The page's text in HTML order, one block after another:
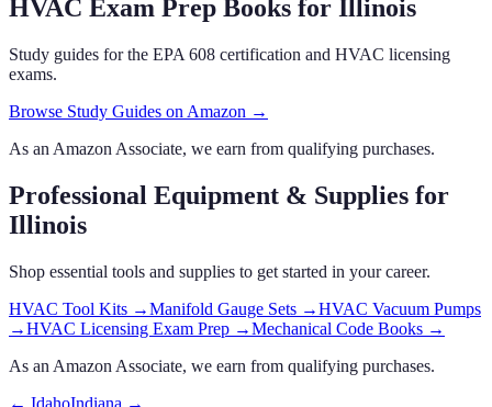
HVAC Exam Prep Books for Illinois
Study guides for the EPA 608 certification and HVAC licensing
exams.
Browse Study Guides on Amazon →
As an Amazon Associate, we earn from qualifying purchases.
Professional Equipment & Supplies for
Illinois
Shop essential tools and supplies to get started in your career.
HVAC Tool Kits →Manifold Gauge Sets →HVAC Vacuum Pumps
→HVAC Licensing Exam Prep →Mechanical Code Books →
As an Amazon Associate, we earn from qualifying purchases.
← IdahoIndiana →